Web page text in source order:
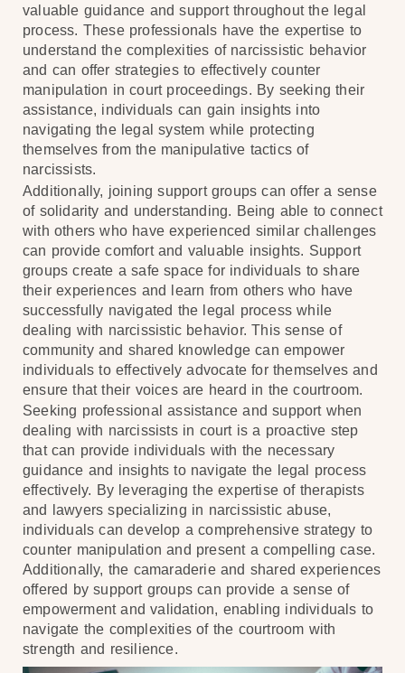
valuable guidance and support throughout the legal
process. These professionals have the expertise to
understand the complexities of narcissistic behavior
and can offer strategies to effectively counter
manipulation in court proceedings. By seeking their
assistance, individuals can gain insights into
navigating the legal system while protecting
themselves from the manipulative tactics of
narcissists.
Additionally, joining support groups can offer a sense
of solidarity and understanding. Being able to connect
with others who have experienced similar challenges
can provide comfort and valuable insights. Support
groups create a safe space for individuals to share
their experiences and learn from others who have
successfully navigated the legal process while
dealing with narcissistic behavior. This sense of
community and shared knowledge can empower
individuals to effectively advocate for themselves and
ensure that their voices are heard in the courtroom.
Seeking professional assistance and support when
dealing with narcissists in court is a proactive step
that can provide individuals with the necessary
guidance and insights to navigate the legal process
effectively. By leveraging the expertise of therapists
and lawyers specializing in narcissistic abuse,
individuals can develop a comprehensive strategy to
counter manipulation and present a compelling case.
Additionally, the camaraderie and shared experiences
offered by support groups can provide a sense of
empowerment and validation, enabling individuals to
navigate the complexities of the courtroom with
strength and resilience.